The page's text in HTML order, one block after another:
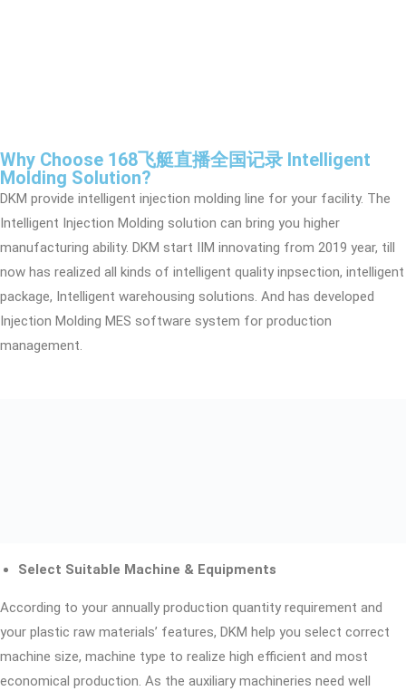
Why Choose 168飞艇直播全国记录 Intelligent
Molding Solution?
DKM provide intelligent injection molding line for your facility. The
Intelligent Injection Molding solution can bring you higher
manufacturing ability. DKM start IIM innovating from 2019 year, till
now has realized all kinds of intelligent quality inpsection, intelligent
package, Intelligent warehousing solutions. And has developed
Injection Molding MES software system for production
management.
Select Suitable Machine & Equipments
According to your annually production quantity requirement and
your plastic raw materials’ features, DKM help you select correct
machine size, machine type to realize high efficient and most
economical production. As the auxiliary machineries need well